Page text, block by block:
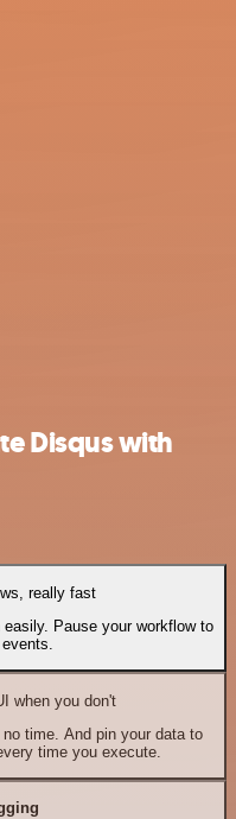
Disqus with
really fast
Pause your workflow to
when you don't
time. And pin your data to
time you execute.